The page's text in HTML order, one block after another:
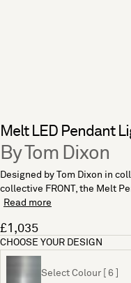
Melt LED Pendant
By Tom Dixon
Designed by Tom Dixon in
collective FRONT, the Melt
Read more
£1,035
CHOOSE YOUR DESIGN
Select Colour [ 6 ]